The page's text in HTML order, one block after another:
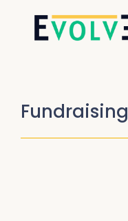
Fundraising